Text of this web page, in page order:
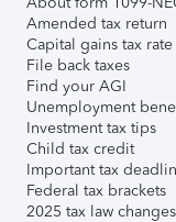
Amended tax return
Capital gains tax rate
File back taxes
Find your AGI
Unemployment
Investment tax tips
Child tax credit
Important tax
Federal tax brackets
2025 tax law changes